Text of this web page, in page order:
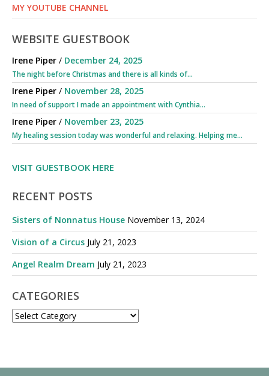
MY YOUTUBE CHANNEL
WEBSITE GUESTBOOK
Irene Piper / December 24, 2025
The night before Christmas and there is all kinds of...
Irene Piper / November 28, 2025
In need of support I made an appointment with Cynthia...
Irene Piper / November 23, 2025
My healing session today was wonderful and relaxing. Helping me...
VISIT GUESTBOOK HERE
RECENT POSTS
Sisters of Nonnatus House November 13, 2024
Vision of a Circus July 21, 2023
Angel Realm Dream July 21, 2023
CATEGORIES
CATEGORIES